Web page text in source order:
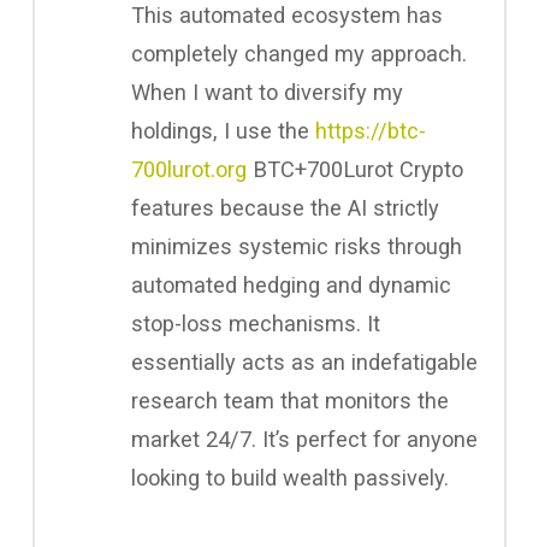
This automated ecosystem has
completely changed my approach.
When I want to diversify my
holdings, I use the https://btc-
700lurot.org BTC+700Lurot Crypto
features because the AI strictly
minimizes systemic risks through
automated hedging and dynamic
stop-loss mechanisms. It
essentially acts as an indefatigable
research team that monitors the
market 24/7. It’s perfect for anyone
looking to build wealth passively.